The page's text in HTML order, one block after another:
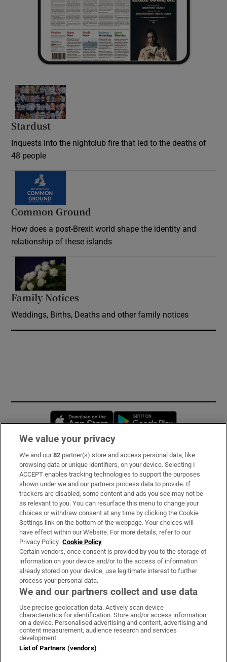
Stardust
Inquests into the nightclub fire that led to the deaths of
48 people
Common Ground
How does a post-Brexit world shape the identity and
relationship of these islands
Family Notices
Weddings, Births, Deaths and other family notices
Opens in new window
Subscribe
Support
About Us
Irish Times Products & Services
OUR PARTNERS
Irish Times on WhatsApp
Irish Times on Facebook
Irish Times on X
Irish Times on LinkedIn
Irish Times on Instagram
Terms & Conditions
Privacy Policy
We value your privacy
We and our82 partner(s) store and access personal data, like
browsing data or unique identifiers, on your device. Selecting I
ACCEPT enables tracking technologies to support the purposes
shown under we and our partners process data to provide. If
trackers are disabled, some content and ads you see may not be
as relevant to you. You can resurface this menu to change your
choices or withdraw consent at any time by clicking the Cookie
Settings link on the bottom of the webpage. Your choices will
have effect within our Website. For more details, refer to our
Privacy Policy. Cookie Policy
Certain vendors, once consent is provided by you to the storage of
information on your device and/or to the access of information
already stored on your device, use legitimate interest to further
process your personal data.
We and our partners collect and use data
Use precise geolocation data. Actively scan device
characteristics for identification. Store and/or access information
on a device. Personalised advertising and content, advertising and
content measurement, audience research and services
development.
List of Partners (vendors)